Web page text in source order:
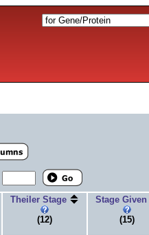
Theiler Stage
(12)
Stage Given
(15)